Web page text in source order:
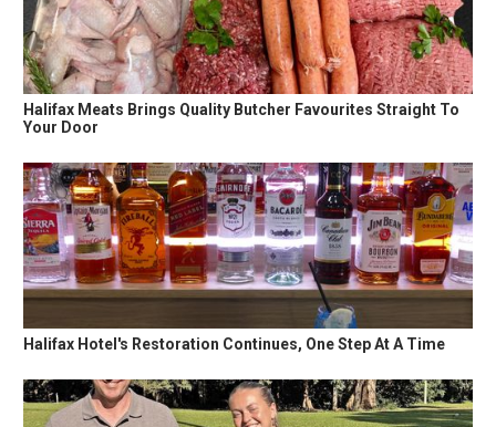
Halifax Meats Brings Quality Butcher Favourites Straight To
Your Door
Halifax Hotel's Restoration Continues, One Step At A Time